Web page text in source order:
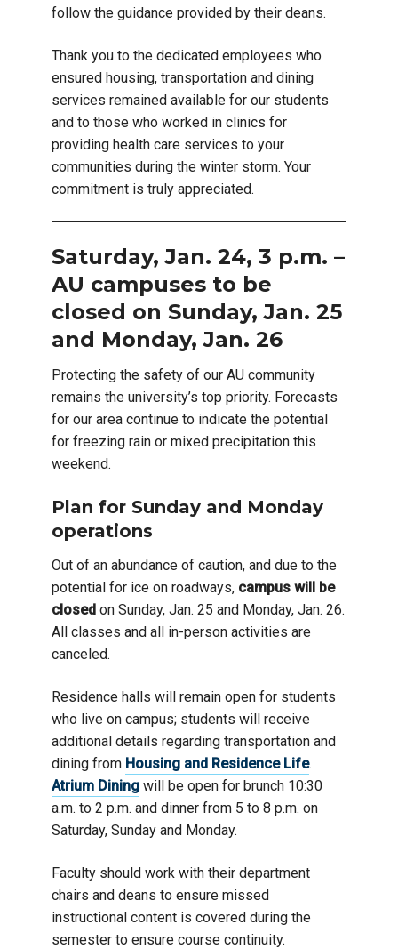
follow the guidance provided by their deans.
Thank you to the dedicated employees who
ensured housing, transportation and dining
services remained available for our students
and to those who worked in clinics for
providing health care services to your
communities during the winter storm. Your
commitment is truly appreciated.
Saturday, Jan. 24, 3 p.m. –
AU campuses to be
closed on Sunday, Jan. 25
and Monday, Jan. 26
Protecting the safety of our AU community
remains the university’s top priority. Forecasts
for our area continue to indicate the potential
for freezing rain or mixed precipitation this
weekend.
Plan for Sunday and Monday
operations
Out of an abundance of caution, and due to the
potential for ice on roadways, campus will be
closed on Sunday, Jan. 25 and Monday, Jan. 26.
All classes and all in-person activities are
canceled.
Residence halls will remain open for students
who live on campus; students will receive
additional details regarding transportation and
dining from Housing and Residence Life.
Atrium Dining will be open for brunch 10:30
a.m. to 2 p.m. and dinner from 5 to 8 p.m. on
Saturday, Sunday and Monday.
Faculty should work with their department
chairs and deans to ensure missed
instructional content is covered during the
semester to ensure course continuity.